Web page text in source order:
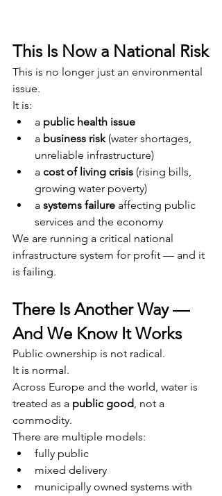
This Is Now a National Risk
This is no longer just an environmental
issue.
It is:
a public health issue
a business risk (water shortages,
unreliable infrastructure)
a cost of living crisis (rising bills,
growing water poverty)
a systems failure affecting public
services and the economy
We are running a critical national
infrastructure system for profit — and it
is failing.
There Is Another Way —
And We Know It Works
Public ownership is not radical.
It is normal.
Across Europe and the world, water is
treated as a public good, not a
commodity.
There are multiple models:
fully public
mixed delivery
municipally owned systems with